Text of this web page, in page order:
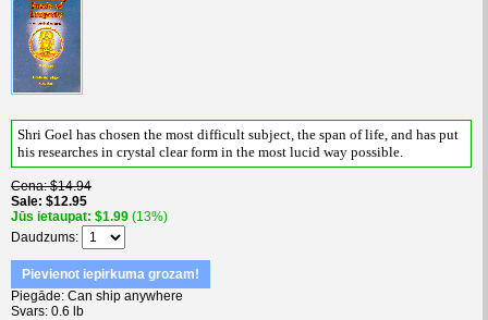
Shri Goel has chosen the most difficult subject, the span of life, and has put
his researches in crystal clear form in the most lucid way possible.
Cena $14.94
Sale $12.95
Jūs ietaupat $1.99 (13%)
Daudzums
Pievienot iepirkuma grozam!
Piegāde Can ship anywhere
Svars 0.6 lb